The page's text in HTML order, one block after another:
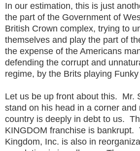
In our estimation, this is just
the part of the Government of
British Crown complex, trying to
themselves and play the part of
the expense of the Americans
defending the corrupt and
regime, by the Brits playing
Let us be up front about this. Mr.
stand on his head in a corner and
country is deeply in debt to us.
KINGDOM franchise is bankrupt.
Kingdom, Inc. is also in